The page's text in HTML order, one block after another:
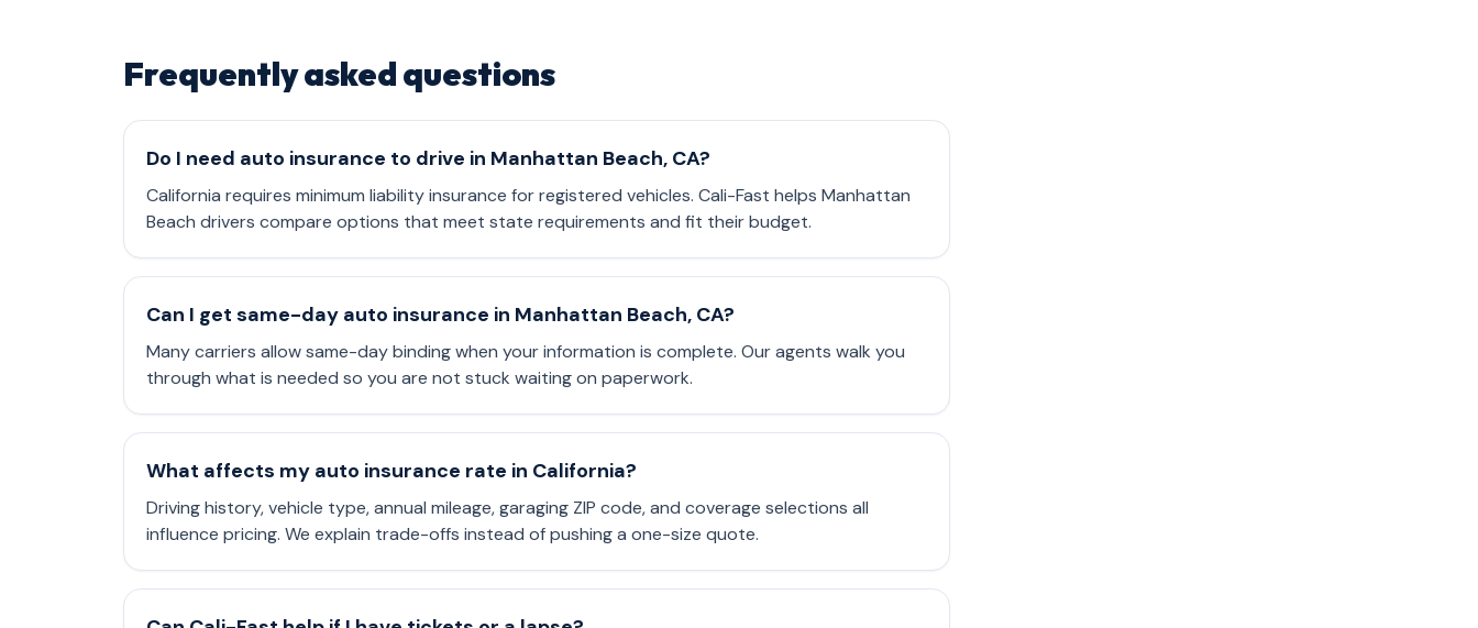
Frequently asked questions
Do I need auto insurance to drive in Manhattan Beach, CA?
California requires minimum liability insurance for registered vehicles. Cali-Fast helps Manhattan
Beach drivers compare options that meet state requirements and fit their budget.
Can I get same-day auto insurance in Manhattan Beach, CA?
Many carriers allow same-day binding when your information is complete. Our agents walk you
through what is needed so you are not stuck waiting on paperwork.
What affects my auto insurance rate in California?
Driving history, vehicle type, annual mileage, garaging ZIP code, and coverage selections all
influence pricing. We explain trade-offs instead of pushing a one-size quote.